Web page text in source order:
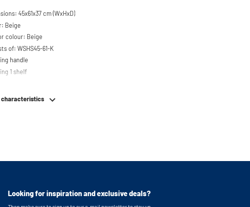
45x61x37 cm (WxHxD)
Beige
colour: Beige
of: WSHS45-61-K
handle
1 shelf
characteristics
Looking for inspiration and exclusive deals?